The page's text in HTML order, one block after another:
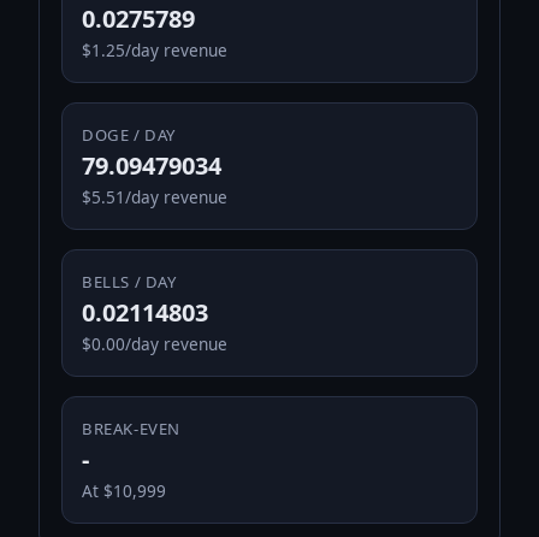
0.0275789
$1.25/day revenue
DOGE / DAY
79.09479034
$5.51/day revenue
BELLS / DAY
0.02114803
$0.00/day revenue
BREAK-EVEN
-
At $10,999